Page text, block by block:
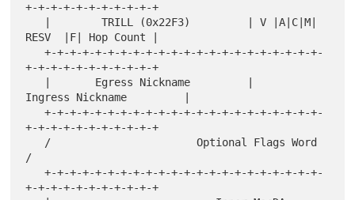
+-+-+-+-+-+-+-+-+-+-+
RESV  |F| Hop Count |
   +-+-+-+-+-+-+-+-+-+-+-+-+-+-+-+-+-+-+-+-+-+-
+-+-+-+-+-+-+-+-+-+-+
Ingress Nickname         |
   +-+-+-+-+-+-+-+-+-+-+-+-+-+-+-+-+-+-+-+-+-+-
+-+-+-+-+-+-+-+-+-+-+
/
   +-+-+-+-+-+-+-+-+-+-+-+-+-+-+-+-+-+-+-+-+-+-
+-+-+-+-+-+-+-+-+-+-+